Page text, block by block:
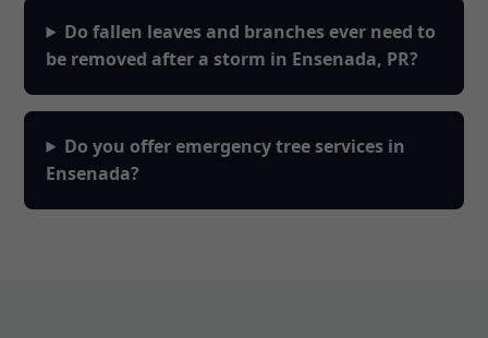
Do fallen leaves and branches ever need to
be removed after a storm in Ensenada, PR?
Do you offer emergency tree services in
Ensenada?